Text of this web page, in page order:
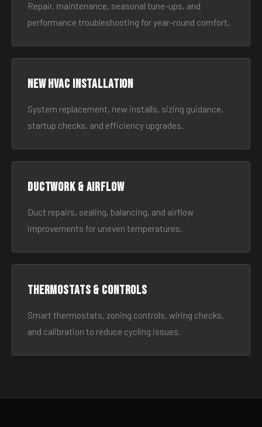
Repair, maintenance, seasonal tune-ups, and
performance troubleshooting for year-round comfort.
New HVAC Installation
System replacement, new installs, sizing guidance,
startup checks, and efficiency upgrades.
Ductwork & Airflow
Duct repairs, sealing, balancing, and airflow
improvements for uneven temperatures.
Thermostats & Controls
Smart thermostats, zoning controls, wiring checks,
and calibration to reduce cycling issues.